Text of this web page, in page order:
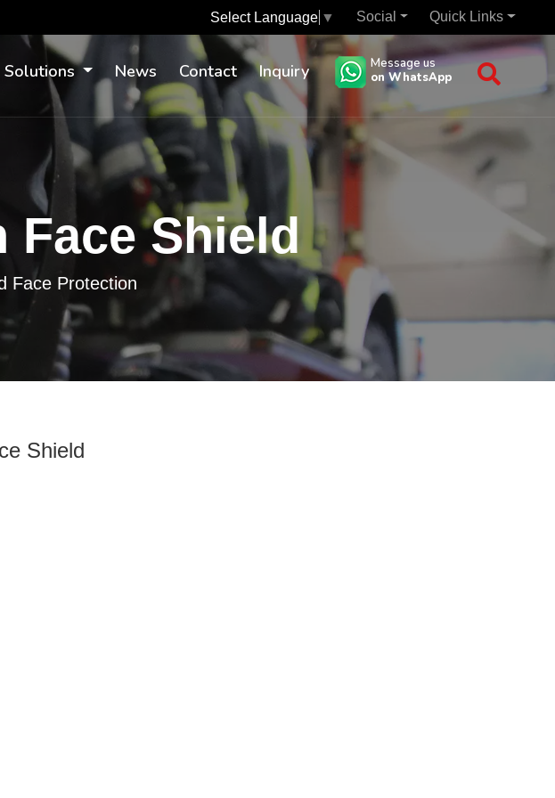
Select Language ▼ Social Quick Links
Solutions News Contact Inquiry
Message us
on WhatsApp
Face Shield
Face Protection
Shield